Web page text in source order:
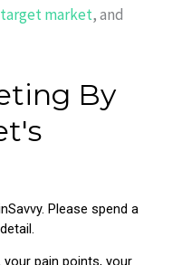
target market, and